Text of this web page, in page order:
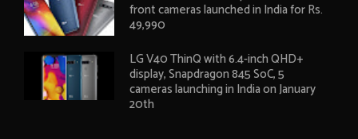
front cameras launched in India for Rs.
49,990
LG V40 ThinQ with 6.4-inch QHD+
display, Snapdragon 845 SoC, 5
cameras launching in India on January
20th